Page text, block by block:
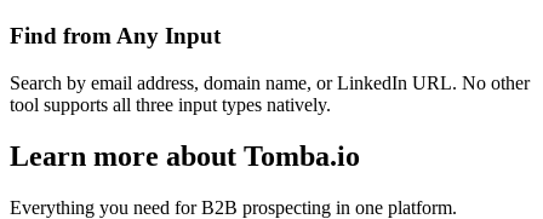
Find from Any Input
Search by email address, domain name, or LinkedIn URL. No other
tool supports all three input types natively.
Learn more about Tomba.io
Everything you need for B2B prospecting in one platform.